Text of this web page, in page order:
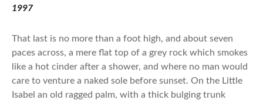
1997
That last is no more than a foot high, and about seven
paces across, a mere flat top of a grey rock which smokes
like a hot cinder after a shower, and where no man would
care to venture a naked sole before sunset. On the Little
Isabel an old ragged palm, with a thick bulging trunk